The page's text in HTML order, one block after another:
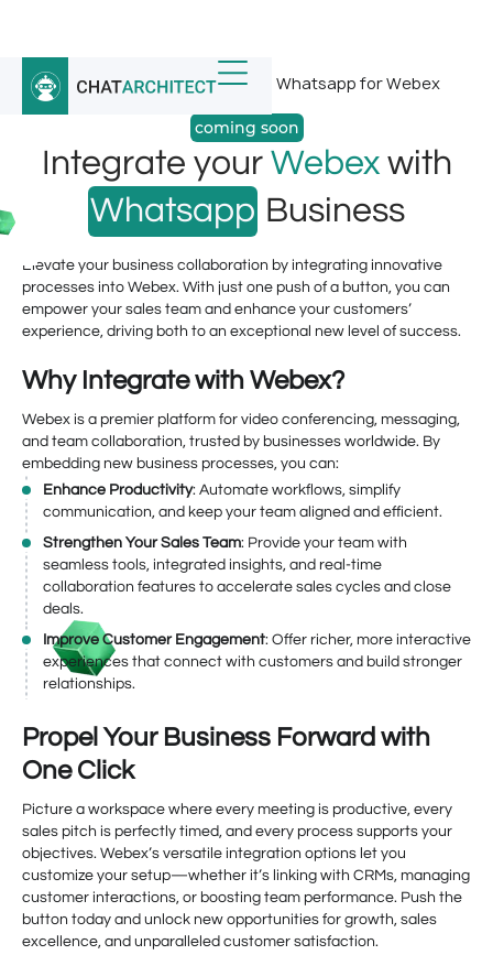
Home / Whatsapp Integrations Whatsapp for Webex
coming soon
Integrate your Webexwith
Whatsapp Business
Elevate your business collaboration by integrating innovative
processes into Webex. With just one push of a button, you can
empower your sales team and enhance your customers’
experience, driving both to an exceptional new level of success.
Why Integrate with Webex?
Webex is a premier platform for video conferencing, messaging,
and team collaboration, trusted by businesses worldwide. By
embedding new business processes, you can:
Enhance Productivity: Automate workflows, simplify
communication, and keep your team aligned and efficient.
Strengthen Your Sales Team: Provide your team with
seamless tools, integrated insights, and real-time
collaboration features to accelerate sales cycles and close
deals.
Improve Customer Engagement: Offer richer, more interactive
experiences that connect with customers and build stronger
relationships.
Propel Your Business Forward with
One Click
Picture a workspace where every meeting is productive, every
sales pitch is perfectly timed, and every process supports your
objectives. Webex’s versatile integration options let you
customize your setup—whether it’s linking with CRMs, managing
customer interactions, or boosting team performance. Push the
button today and unlock new opportunities for growth, sales
excellence, and unparalleled customer satisfaction.